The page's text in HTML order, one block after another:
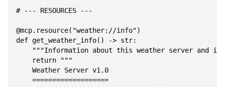
# --- RESOURCES ---
@mcp.resource("weather://info")
def get_weather_info() -> str:
"""Information about this weather server and
    return """
    Weather Server v1.0
    ===================